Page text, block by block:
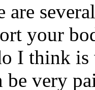
are
your
I think
be very